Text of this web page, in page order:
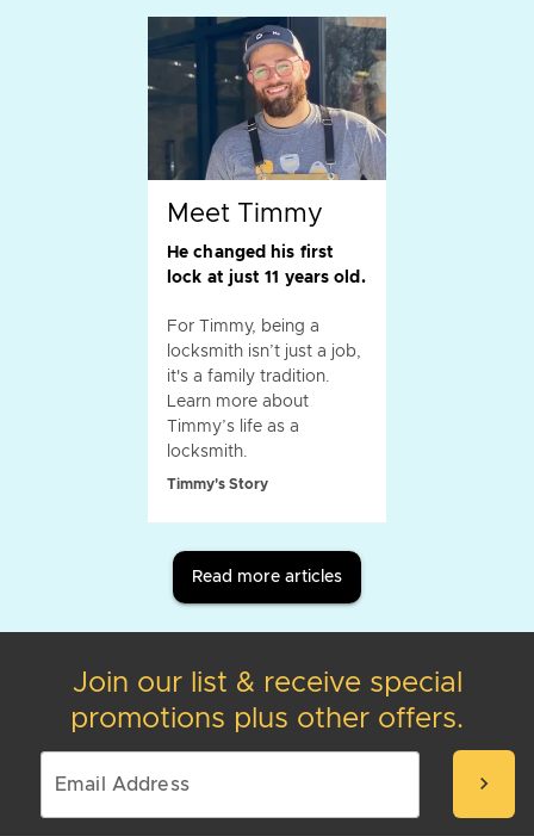
Meet Timmy
He changed his first
lock at just 11 years old.
For Timmy, being a
locksmith isn’t just a job,
it's a family tradition.
Learn more about
Timmy’s life as a
locksmith.
Timmy's Story
Read more articles
Join our list & receive special
promotions plus other offers.
chevron_right